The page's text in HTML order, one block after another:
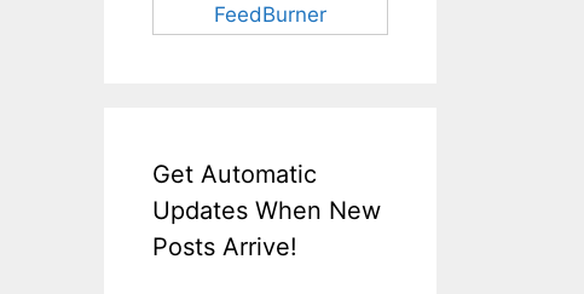
FeedBurner
Get Automatic
Updates When New
Posts Arrive!